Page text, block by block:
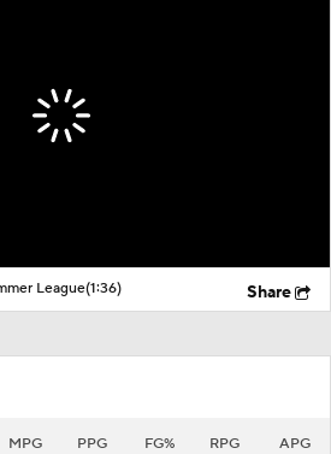
League(1:36) Share
MPG PPG FG% RPG APG